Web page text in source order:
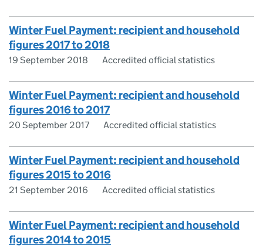
Winter Fuel Payment: recipient and household
figures 2017 to 2018
19 September 2018 Accredited official statistics
Winter Fuel Payment: recipient and household
figures 2016 to 2017
20 September 2017 Accredited official statistics
Winter Fuel Payment: recipient and household
figures 2015 to 2016
21 September 2016 Accredited official statistics
Winter Fuel Payment: recipient and household
figures 2014 to 2015